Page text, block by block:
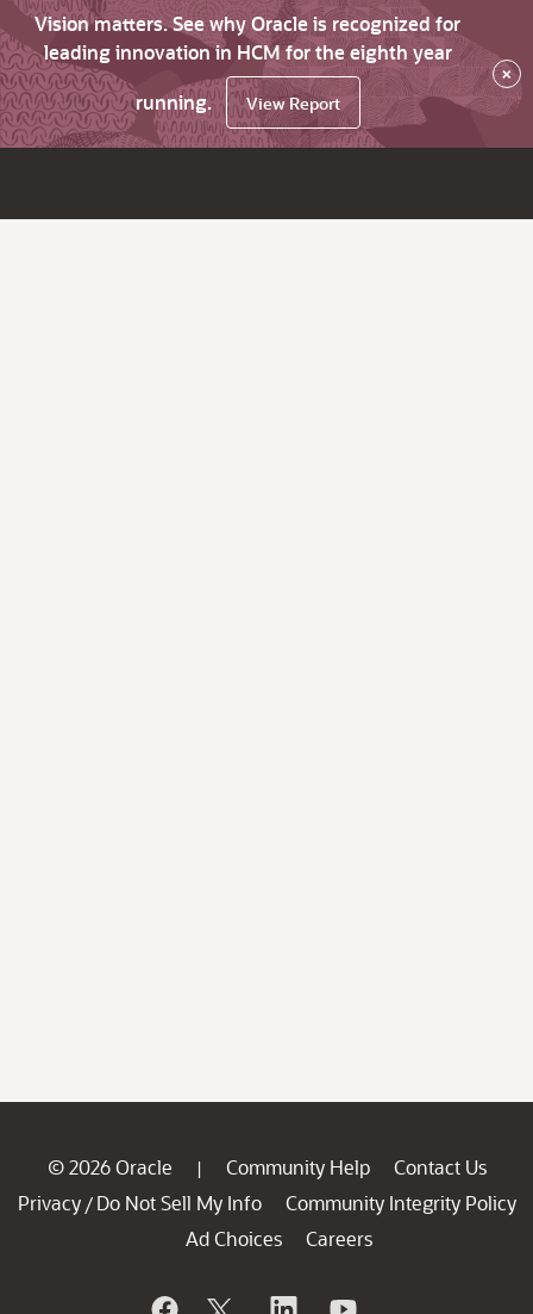
Vision matters. See why Oracle is recognized for
leading innovation in HCM for the eighth year
running.
View Report
×
© 2026 Oracle | Community Help
Contact Us
Privacy / Do Not Sell My Info
Community Integrity Policy
Ad Choices
Careers